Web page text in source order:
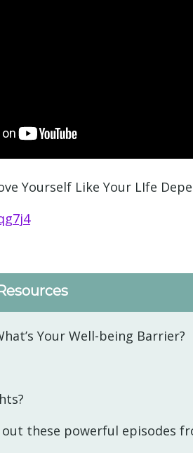
Yourself Like Your LIfe
Your Well-being Barrier?
these powerful episodes